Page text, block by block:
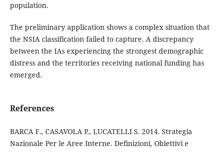
population.
The preliminary application shows a complex situation that
the NSIA classification failed to capture. A discrepancy
between the IAs experiencing the strongest demographic
distress and the territories receiving national funding has
emerged.
References
BARCA F., CASAVOLA P., LUCATELLI S. 2014. Strategia
Nazionale Per le Aree Interne. Definizioni, Obiettivi e